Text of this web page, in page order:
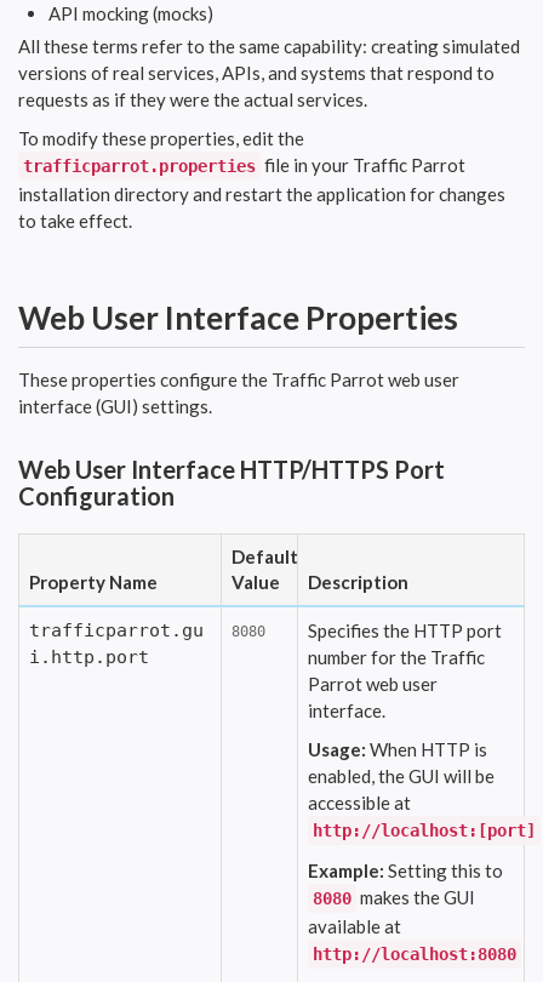
API mocking (mocks)
All these terms refer to the same capability: creating simulated
versions of real services, APIs, and systems that respond to
requests as if they were the actual services.
To modify these properties, edit the
trafficparrot.properties file in your Traffic Parrot
installation directory and restart the application for changes
to take effect.
Web User Interface Properties
These properties configure the Traffic Parrot web user
interface (GUI) settings.
Web User Interface HTTP/HTTPS Port
Configuration
Property Name
Default
Value
Description
trafficparrot.gu
i.http.port
8080
Specifies the HTTP port
number for the Traffic
Parrot web user
interface.
Usage: When HTTP is
enabled, the GUI will be
accessible at
http://localhost:[port]
Example: Setting this to
8080 makes the GUI
available at
http://localhost:8080